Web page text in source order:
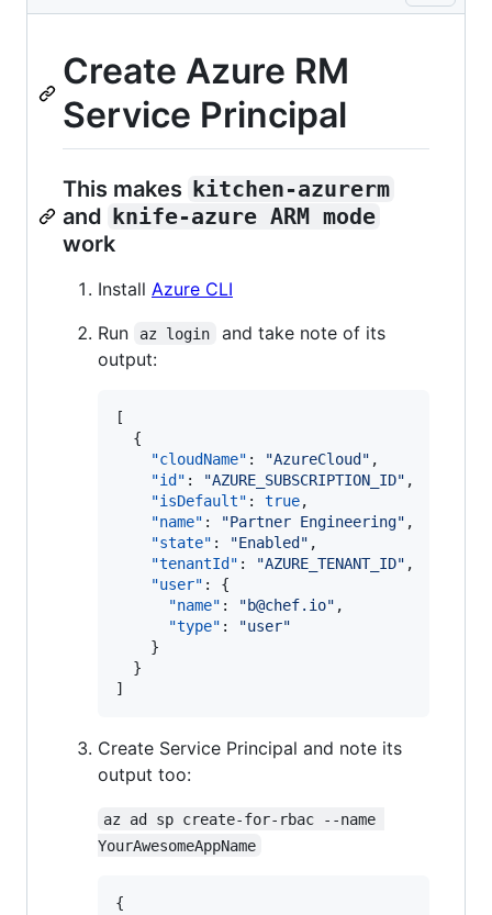
Create Azure RM
Service Principal
This makes kitchen-azurerm
and knife-azure ARM mode
work
Install Azure CLI
Run
az login
and take note of its
output:
[
  {
"cloudName" : "AzureCloud" ,
"id" : "AZURE_SUBSCRIPTION_ID" ,
"isDefault" : true,
"name" : "Partner Engineering" ,
"state" : "Enabled" ,
"tenantId" : "AZURE_TENANT_ID" ,
"user" : {
"name" : "b@chef.io" ,
"type" : "user"
    }
  }
]
Create Service Principal and note its
output too:
az ad sp create-for-rbac --name
YourAwesomeAppName
{